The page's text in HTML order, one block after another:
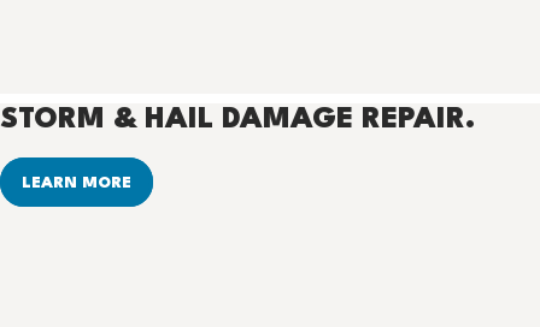
STORM & HAIL DAMAGE REPAIR.
LEARN MORE